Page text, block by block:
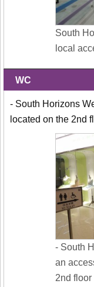
South
local
WC
- South Horizons
located on the 2nd
- South
an
2nd floor